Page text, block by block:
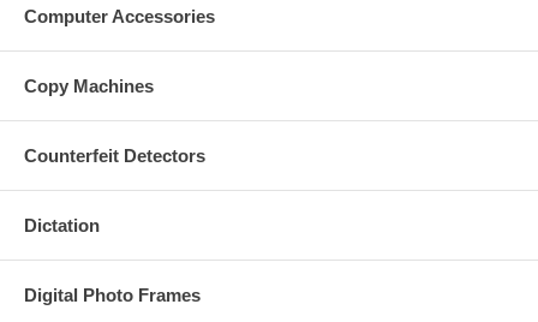
Computer Accessories
Copy Machines
Counterfeit Detectors
Dictation
Digital Photo Frames